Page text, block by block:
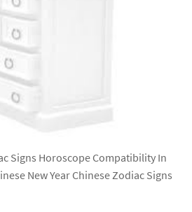
Signs Horoscope Compatibility In
New Year Chinese Zodiac Signs